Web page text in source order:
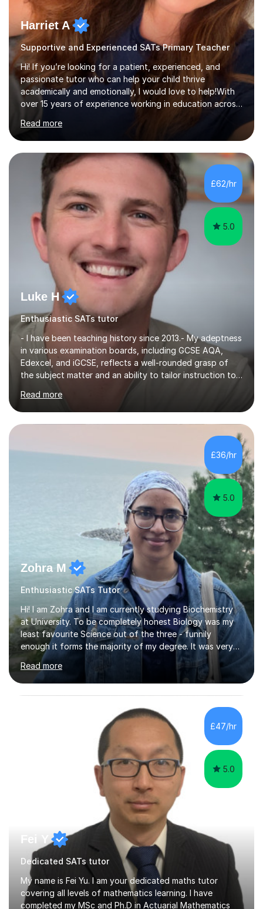
Harriet A
Supportive and Experienced SATs Primary Teacher
Hi! If you’re looking for a patient, experienced, and
passionate tutor who can help your child thrive
academically and emotionally, I would love to help!With
over 15 years of experience working in education across
various London boroughs, I support learners from Key
Stages 1 and 2, as well as children with SEND. I am a fully
qualified teacher for ages 3-11 with a proven track
record of delivering engaging, fun lessons that inspire
confidence and success.My experience spans
mainstream classrooms, SEND environments, and 1:1
tutoring sessions.I’ve had the privilege of working with a
diverse range of ...
Read more
£62/hr
5.0
Luke H
Enthusiastic SATs tutor
- I have been teaching history since 2013.- My adeptness
in various examination boards, including GCSE AQA,
Edexcel, and iGCSE, reflects a well-rounded grasp of
the subject matter and an ability to tailor instruction to
diverse curricula.- Having successfully navigated the
intricacies of teaching Edexcel and AQA A-level history,
I bring a nuanced understanding of advanced historical
concepts and a proven track record of guiding students
toward excellence. - My multifaceted role as a GCSE
examiner for AQA and Edexcel further underscores my
comprehensive insight into exam intricacies, which I
Read more
£36/hr
5.0
Zohra M
Enthusiastic SATs Tutor
Hi! I am Zohra and I am currently studying Biochemistry
at University. To be completely honest Biology was my
least favourite Science out of the three - funnily
enough it forms the majority of my degree. It was very
challenging in the beginning but I can assure you that it
does get easier, only by having patience and
consistently putting in hard work!I studied for my A
Levels during the pandemic when we had online lessons
which was a challenge to get used to but from this
experience. I can empathise with the feeling of online
studying and working on your own as I have been in your
Read more
£47/hr
5.0
Fei Y
Dedicated SATs tutor
My name is Fei Yu. I am your dedicated maths tutor
covering all levels of mathematics learning. I have
completed my MSc and Ph.D in Actuarial Mathematics